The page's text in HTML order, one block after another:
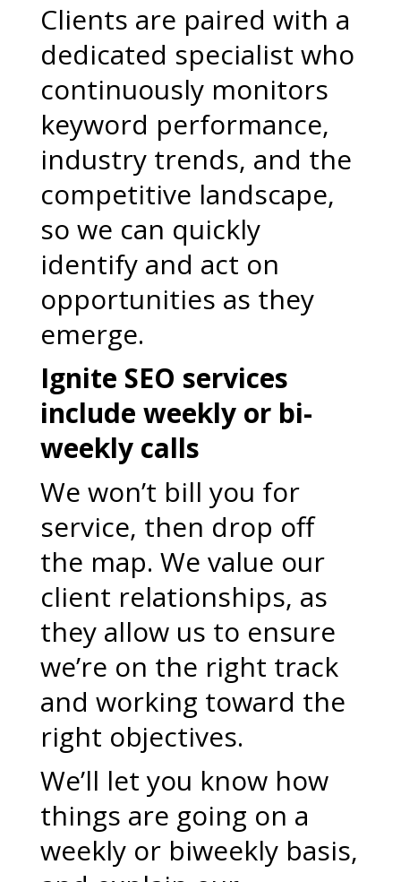
Clients are paired with a
dedicated specialist who
continuously monitors
keyword performance,
industry trends, and the
competitive landscape,
so we can quickly
identify and act on
opportunities as they
emerge.
Ignite SEO services
include weekly or bi-
weekly calls
We won’t bill you for
service, then drop off
the map. We value our
client relationships, as
they allow us to ensure
we’re on the right track
and working toward the
right objectives.
We’ll let you know how
things are going on a
weekly or biweekly basis,